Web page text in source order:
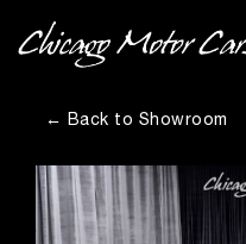
← Back to Showroom